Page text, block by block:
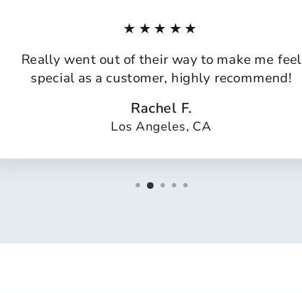
★★★★★
Really went out of their way to make me feel
special as a customer, highly recommend!
Rachel F.
Los Angeles, CA